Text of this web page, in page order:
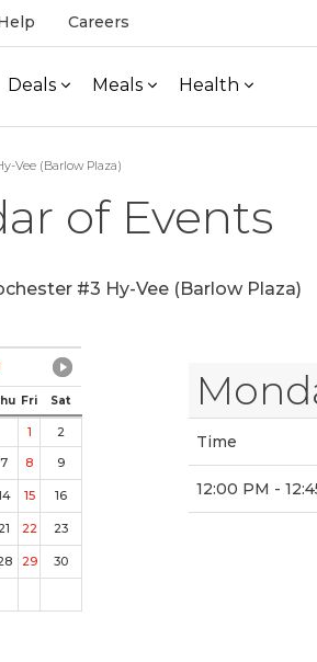
Careers
Deals Meals Health
Vee (Barlow Plaza)
of Events
#3 Hy-Vee (Barlow Plaza)
Fri Sat
1
2
7 8 9
15 16
21 22 23
29 30
Time
12:00 PM -